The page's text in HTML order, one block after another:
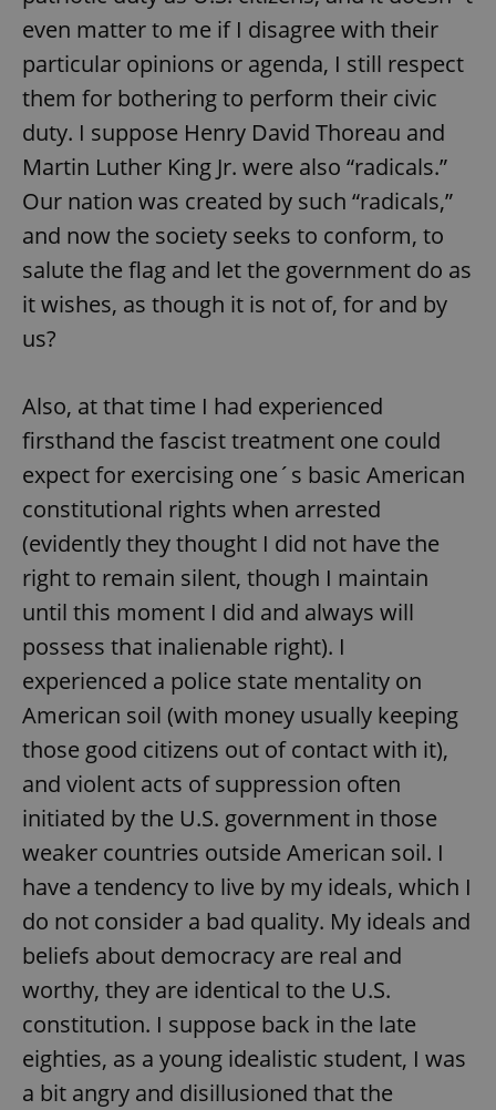
even matter to me if I disagree with their
particular opinions or agenda, I still respect
them for bothering to perform their civic
duty. I suppose Henry David Thoreau and
Martin Luther King Jr. were also “radicals.”
Our nation was created by such “radicals,”
and now the society seeks to conform, to
salute the flag and let the government do as
it wishes, as though it is not of, for and by
us?
Also, at that time I had experienced
firsthand the fascist treatment one could
expect for exercising one´s basic American
constitutional rights when arrested
(evidently they thought I did not have the
right to remain silent, though I maintain
until this moment I did and always will
possess that inalienable right). I
experienced a police state mentality on
American soil (with money usually keeping
those good citizens out of contact with it),
and violent acts of suppression often
initiated by the U.S. government in those
weaker countries outside American soil. I
have a tendency to live by my ideals, which I
do not consider a bad quality. My ideals and
beliefs about democracy are real and
worthy, they are identical to the U.S.
constitution. I suppose back in the late
eighties, as a young idealistic student, I was
a bit angry and disillusioned that the